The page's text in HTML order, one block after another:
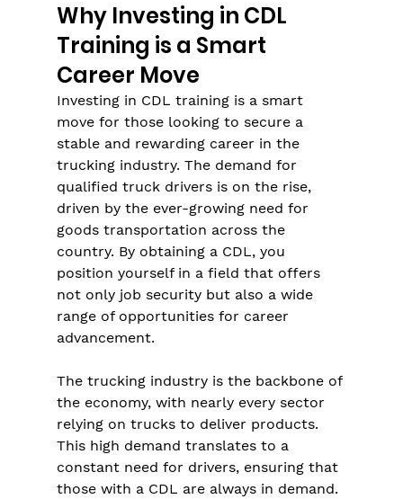
Why Investing in CDL
Training is a Smart
Career Move
Investing in CDL training is a smart
move for those looking to secure a
stable and rewarding career in the
trucking industry. The demand for
qualified truck drivers is on the rise,
driven by the ever-growing need for
goods transportation across the
country. By obtaining a CDL, you
position yourself in a field that offers
not only job security but also a wide
range of opportunities for career
advancement.
The trucking industry is the backbone of
the economy, with nearly every sector
relying on trucks to deliver products.
This high demand translates to a
constant need for drivers, ensuring that
those with a CDL are always in demand.